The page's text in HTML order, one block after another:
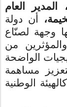
العام
أن دولة
وجهة لصنّاع
والمؤثرين من
الواضحة
مساهمة
الوطنية